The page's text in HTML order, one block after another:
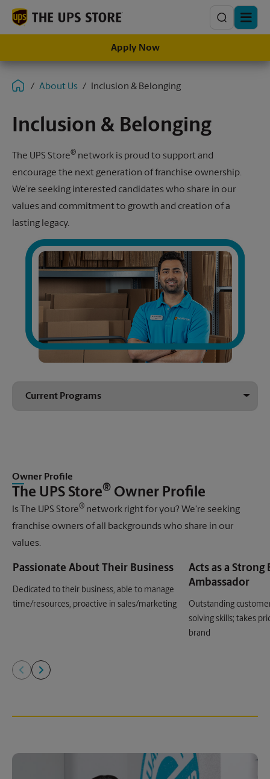
Search
Apply Now
About Us Inclusion & Belonging
Inclusion & Belonging
The UPS Store® network is proud to support and
encourage the next generation of franchise ownership.
We’re seeking interested candidates who share in our
values and commitment to growth and creation of a
lasting legacy.
Owner Profile
The UPS Store® Owner Profile
Is The UPS Store® network right for you? We're seeking
franchise owners of all backgrounds who share in our
values.
Passionate About Their Business
Dedicated to their business, able to manage
time/resources, proactive in sales/marketing
Acts as a Strong
Ambassador
Outstanding
solving skills; takes
brand